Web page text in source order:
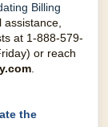
Billing
at 1-888-579-
or reach
m
the